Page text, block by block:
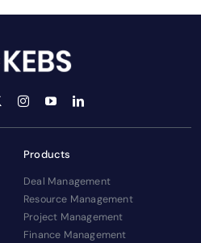
Products
Deal Management
Resource Management
Project Management
Finance Management